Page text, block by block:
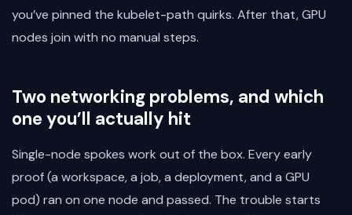
you’ve pinned the kubelet-path quirks. After that, GPU
nodes join with no manual steps.
Two networking problems, and which
one you’ll actually hit
Single-node spokes work out of the box. Every early
proof (a workspace, a job, a deployment, and a GPU
pod) ran on one node and passed. The trouble starts